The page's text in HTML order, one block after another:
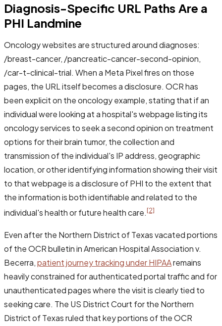
Diagnosis-Specific URL Paths Are a
PHI Landmine
Oncology websites are structured around diagnoses:
/breast-cancer, /pancreatic-cancer-second-opinion,
/car-t-clinical-trial. When a Meta Pixel fires on those
pages, the URL itself becomes a disclosure. OCR has
been explicit on the oncology example, stating that if an
individual were looking at a hospital's webpage listing its
oncology services to seek a second opinion on treatment
options for their brain tumor, the collection and
transmission of the individual's IP address, geographic
location, or other identifying information showing their visit
to that webpage is a disclosure of PHI to the extent that
the information is both identifiable and related to the
individual's health or future health care.[2]
Even after the Northern District of Texas vacated portions
of the OCR bulletin inAmerican Hospital Association v.
Becerra,patient journey tracking under HIPAAremains
heavily constrained for authenticated portal traffic and for
unauthenticated pages where the visit is clearly tied to
seeking care. The US District Court for the Northern
District of Texas ruled that key portions of the OCR